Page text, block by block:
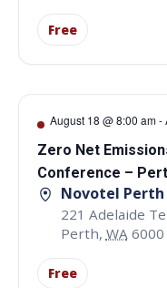
Free
August 18 @ 8:00 am-
Zero Net
Conference –
Novotel
221 Adelaide
Perth, WA 6000
Free